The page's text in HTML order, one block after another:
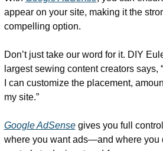
appear on your site, making it the
compelling option.
Don’t just take our word for it. DIY
largest sewing content creators says,
I can customize the placement,
my site.”
Google AdSense gives you full
where you want ads—and where you